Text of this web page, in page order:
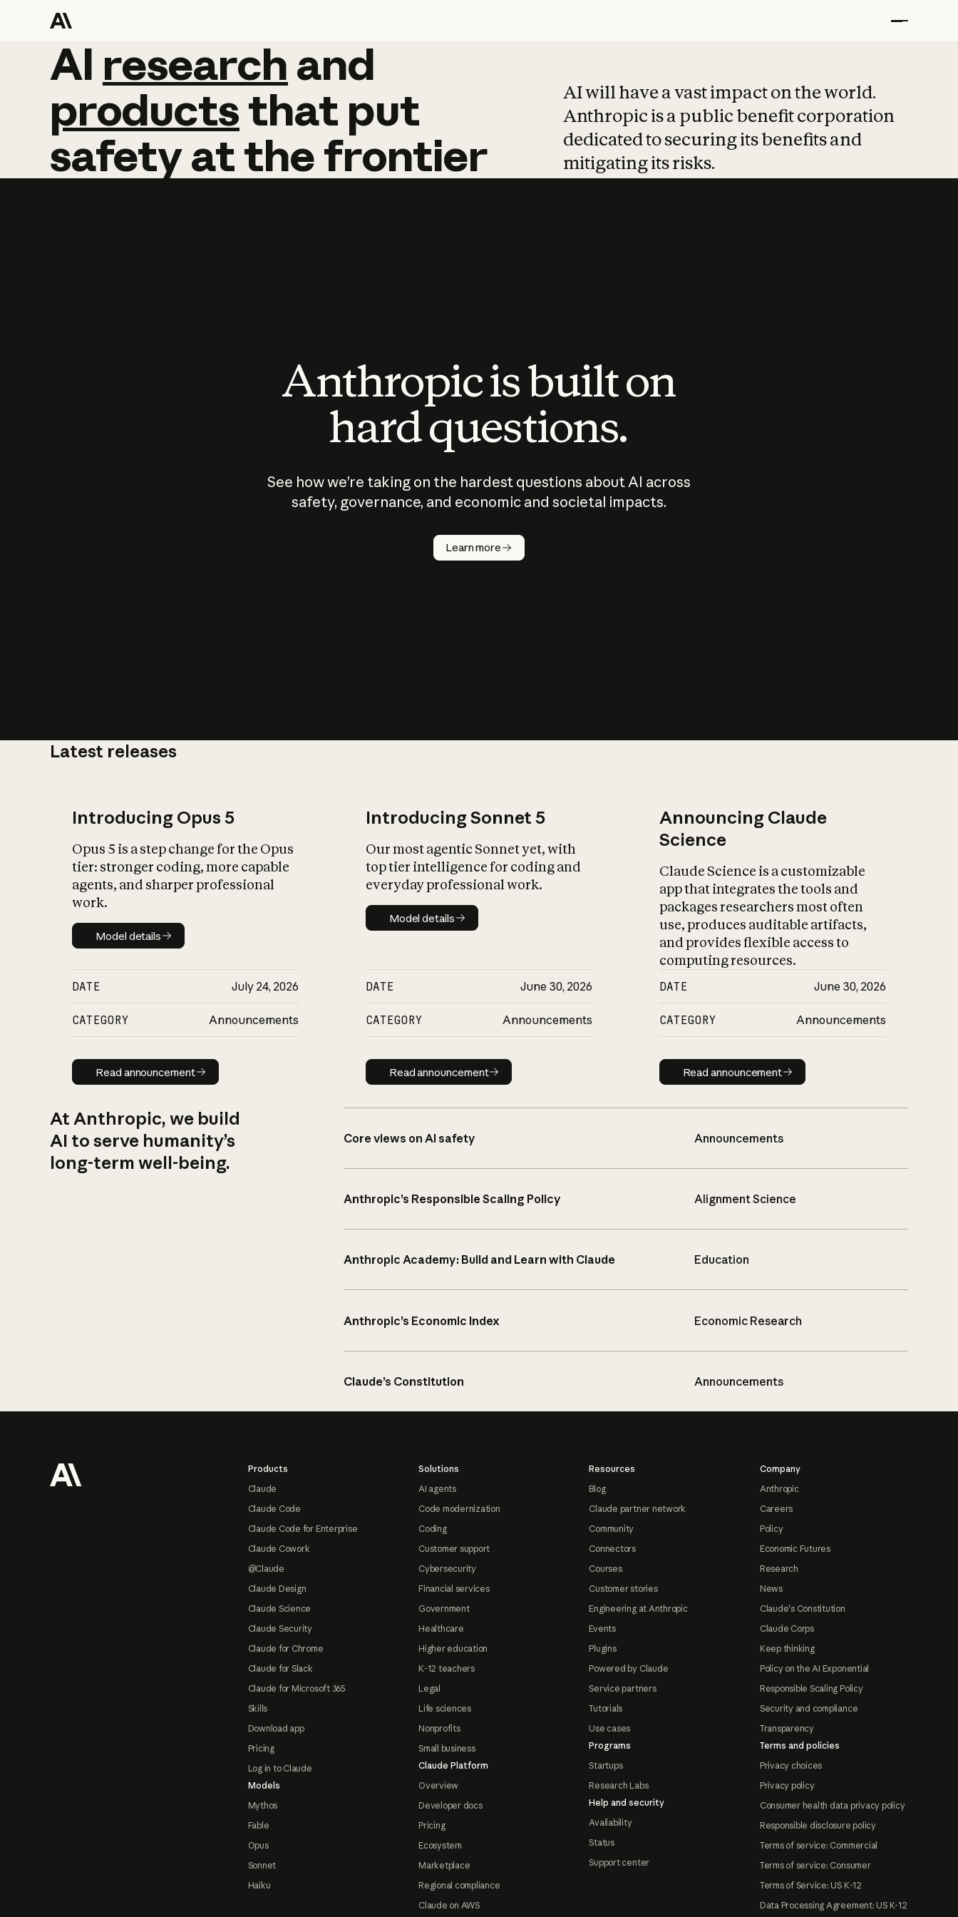
AI research and
AI research and
productsthat put
safetyatthefrontier
AI will have a vast impact on the world.
Anthropic is a public benefit corporation
dedicated to securing its benefits and
mitigating its risks.
Anthropic is built on
hard questions.
See how we’re taking on the hardest questions about AI across
safety, governance, and economic and societal impacts.
Learn more
Latest releases
Introducing Opus 5
Opus 5 is a step change for the Opus
tier: stronger coding, more capable
agents, and sharper professional
work.
Model details
Model details
DATE July 24, 2026
CATEGORY Announcements
Read announcement
Read announcement
Introducing Sonnet 5
Our most agentic Sonnet yet, with
top tier intelligence for coding and
everyday professional work.
Model details
Model details
DATE June 30, 2026
CATEGORY Announcements
Read announcement
Read announcement
Announcing Claude
Science
Claude Science is a customizable
app that integrates the tools and
packages researchers most often
use, produces auditable artifacts,
and provides flexible access to
computing resources.
DATE June 30, 2026
CATEGORY Announcements
Read announcement
Read announcement
At Anthropic, we build
AI to serve humanity’s
long-term well-being.
Core views on AI safety Announcements
Anthropic’s Responsible Scaling Policy Alignment Science
Anthropic Academy: Build and Learn with Claude Education
Anthropic’s Economic Index Economic Research
Claude’s Constitution Announcements
Products
Claude
Claude Code
Claude Code for Enterprise
Claude Cowork
@Claude
Claude Design
Claude Science
Claude Security
Claude for Chrome
Claude for Slack
Claude for Microsoft 365
Skills
Download app
Pricing
Log in to Claude
Models
Mythos
Fable
Opus
Sonnet
Haiku
Solutions
AI agents
Code modernization
Coding
Customer support
Cybersecurity
Financial services
Government
Healthcare
Higher education
K-12 teachers
Legal
Life sciences
Nonprofits
Small business
Claude Platform
Overview
Developer docs
Pricing
Ecosystem
Marketplace
Regional compliance
Claude on AWS
Resources
Blog
Claude partner network
Community
Connectors
Courses
Customer stories
Engineering at Anthropic
Events
Plugins
Powered by Claude
Service partners
Tutorials
Use cases
Programs
Startups
Research Labs
Help and security
Availability
Status
Support center
Company
Anthropic
Careers
Policy
Economic Futures
Research
News
Claude's Constitution
Claude Corps
Keep thinking
Policy on the AI Exponential
Responsible Scaling Policy
Security and compliance
Transparency
Terms and policies
Privacy choices
Privacy policy
Consumer health data privacy policy
Responsible disclosure policy
Terms of service: Commercial
Terms of service: Consumer
Terms of Service: US K-12
Data Processing Agreement: US K-12